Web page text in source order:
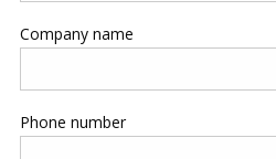
Company name
Phone number